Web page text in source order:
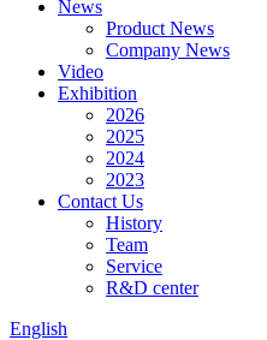
News
Product News
Company News
Video
Exhibition
2026
2025
2024
2023
Contact Us
History
Team
Service
R&D center
English